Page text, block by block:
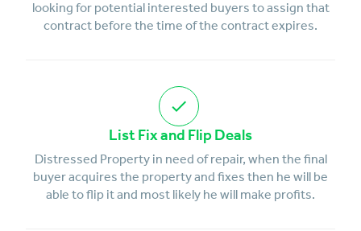
looking for potential interested buyers to assign that
contract before the time of the contract expires.
List Fix and Flip Deals
Distressed Property in need of repair, when the final
buyer acquires the property and fixes then he will be
able to flip it and most likely he will make profits.